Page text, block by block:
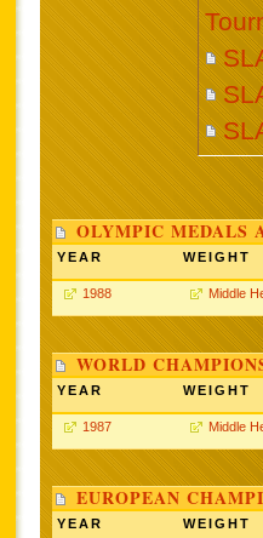
OLYMPIC MEDALS
YEAR WEIGHT
1988 Middle
WORLD
YEAR WEIGHT
1987 Middle
EUROPEAN
YEAR WEIGHT